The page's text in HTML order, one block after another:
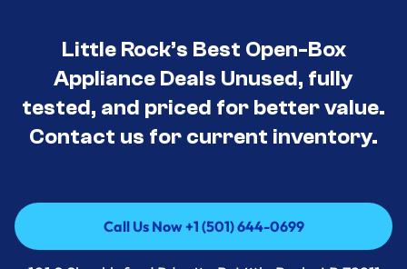
Little Rock’s Best Open-Box
Appliance Deals Unused, fully
tested, and priced for better value.
Contact us for current inventory.
Call Us Now +1 (501) 644-0699
Call Us Now +1 (501) 644-0699